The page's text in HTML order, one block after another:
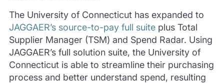
The University of Connecticut has expanded to
JAGGAER’s source-to-pay full suiteplus Total
Supplier Manager (TSM) and Spend Radar. Using
JAGGAER’s full solution suite, the University of
Connecticut is able to streamline their purchasing
process and better understand spend, resulting